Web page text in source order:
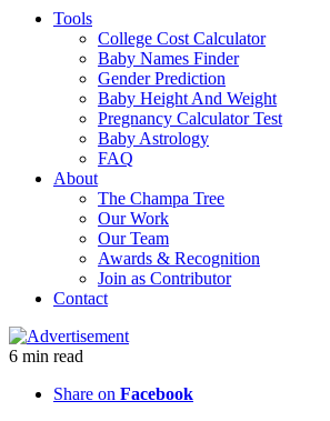
Tools
College Cost Calculator
Baby Names Finder
Gender Prediction
Baby Height And Weight
Pregnancy Calculator Test
Baby Astrology
FAQ
About
The Champa Tree
Our Work
Our Team
Awards & Recognition
Join as Contributor
Contact
6 min read
Share on Facebook